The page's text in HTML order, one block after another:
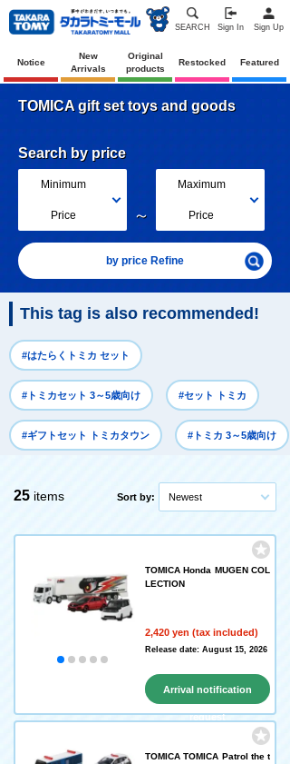
SEARCH Sign In Sign Up
Notice
New
Arrivals
Original
products
Restocked Featured
TOMICA gift set toys and goods
Search by price
Minimum
Price ～
Maximum
Price
by price Refine
This tag is also recommended!
#はたらくトミカ セット
#トミカセット 3～5歳向け #セット トミカ
#ギフトセット トミカタウン #トミカ 3～5歳向け
25 items Sort by: Newest
TOMICA Honda MUGEN COL
LECTION
2,420 yen (tax included)
Release date: August 15, 2026
Arrival notification
request
TOMICA TOMICA Patrol the t